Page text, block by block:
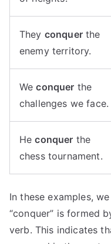
They conquerthe
enemy territory.
Weconquer the
challenges we face.
Heconquer the
chess tournament.
In these examples,
“conquer” is formed
verb. This indicates